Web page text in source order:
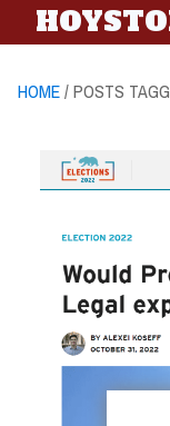
HOME/ POSTS